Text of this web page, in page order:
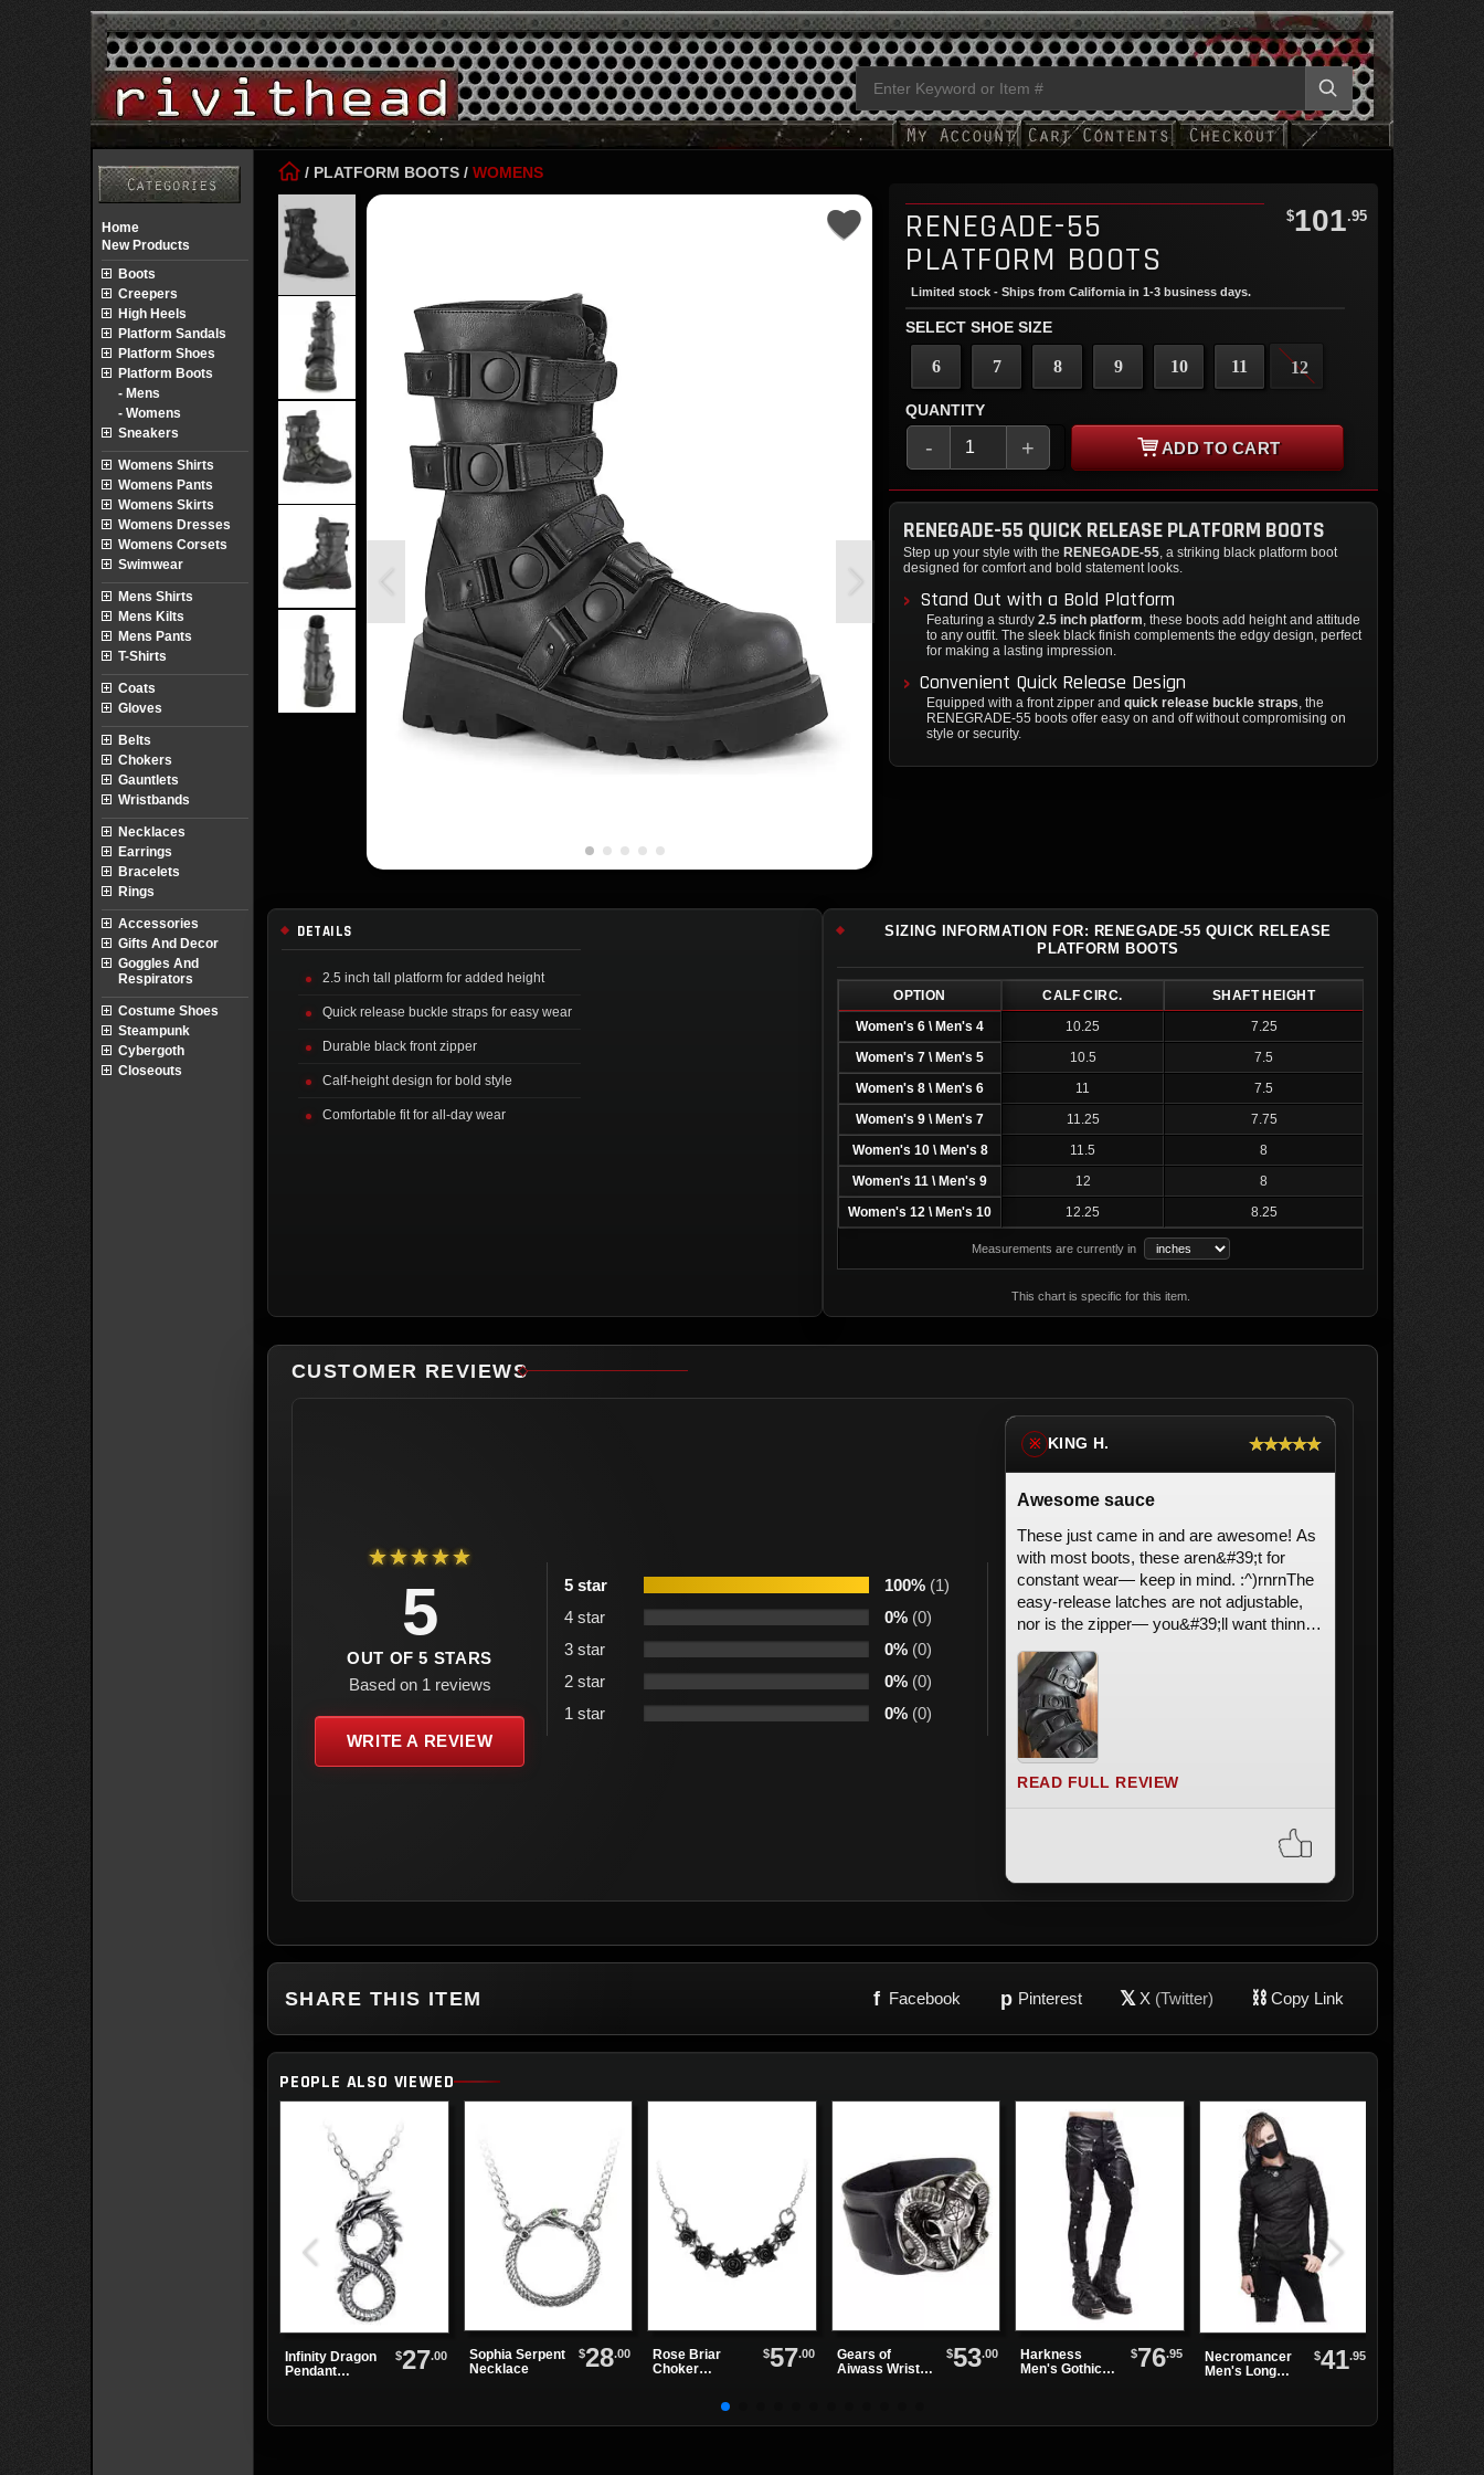
/ PLATFORM BOOTS / WOMENS
RENEGADE-55
PLATFORM BOOTS
$101.95
Limited stock - Ships from California in 1-3 business days.
SELECT SHOE SIZE
6 7 8 9 10 11 12
QUANTITY
- + ADD TO CART
RENEGADE-55 QUICK RELEASE PLATFORM BOOTS
Step up your style with the RENEGADE-55, a striking black platform boot
designed for comfort and bold statement looks.
Stand Out with a Bold Platform
Featuring a sturdy2.5 inch platform, these boots add height and attitude
to any outfit. The sleek black finish complements the edgy design, perfect
for making a lasting impression.
Convenient Quick Release Design
Equipped with a front zipper andquick release buckle straps, the
RENEGRADE-55 boots offer easy on and off without compromising on
style or security.
DETAILS
2.5 inch tall platform for added height
Quick release buckle straps for easy wear
Durable black front zipper
Calf-height design for bold style
Comfortable fit for all-day wear
SIZING INFORMATION FOR: RENEGADE-55 QUICK RELEASE
PLATFORM BOOTS
OPTION CALF CIRC.
SHAFT HEIGHT
Women's 6 \ Men's 4
10.25
7.25
Women's 7 \ Men's 5
10.5
7.5
Women's 8 \ Men's 6
11
7.5
Women's 9 \ Men's 7
11.25
7.75
Women's 10 \ Men's 8
11.5
8
Women's 11 \ Men's 9
12
8
Women's 12 \ Men's 10
12.25 8.25
Measurements are currently in
This chart is specific for this item.
CUSTOMER REVIEWS
★★★★★
5
OUT OF 5 STARS
Based on 1 reviews
WRITE A REVIEW
5 star 100% (1)
4 star
0% (0)
3 star
0% (0)
2 star
0% (0)
1 star
0% (0)
※ KING H. ★★★★★
Awesome sauce
These just came in and are awesome! As
with most boots, these aren&#39;t for
constant wear— keep in mind. :^)rnrnThe
easy-release latches are not adjustable,
nor is the zipper— you&#39;ll want thinner
though; press onto the circle
&#34;button&#34; to release it (with a light
tug), and put it back in it&#39;s slot to re-
attach. It doesn&#39;t come off easily
despite it looking like it could, don&#39;t
worry! It&#39;s a less-distracting look,
READ FULL REVIEW
SHARE THIS ITEM f Facebook p Pinterest 𝕏 X (Twitter) ⛓ Copy Link
PEOPLE ALSO VIEWED
Infinity Dragon
Pendant
$27.00
Sophia Serpent
Necklace
$28.00
Rose Briar
Choker
$57.00
Gears of
Aiwass Wrist
$53.00
Harkness
Men's Gothic
$76.95
Necromancer
Men's Long
$41.95
Home
New Products
Boots
Creepers
High Heels
Platform Sandals
Platform Shoes
Platform Boots
- Mens
- Womens
Sneakers
Womens Shirts
Womens Pants
Womens Skirts
Womens Dresses
Womens Corsets
Swimwear
Mens Shirts
Mens Kilts
Mens Pants
T-Shirts
Coats
Gloves
Belts
Chokers
Gauntlets
Wristbands
Necklaces
Earrings
Bracelets
Rings
Accessories
Gifts And Decor
Goggles And
Respirators
Costume Shoes
Steampunk
Cybergoth
Closeouts